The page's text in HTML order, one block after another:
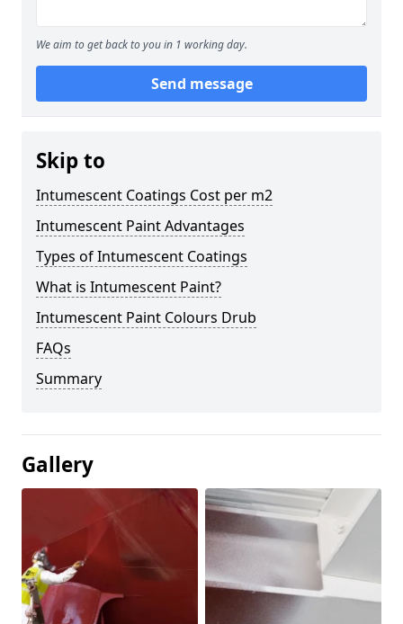
We aim to get back to you in 1 working day.
Send message
Skip to
Intumescent Coatings Cost per m2
Intumescent Paint Advantages
Types of Intumescent Coatings
What is Intumescent Paint?
Intumescent Paint Colours Drub
FAQs
Summary
Gallery